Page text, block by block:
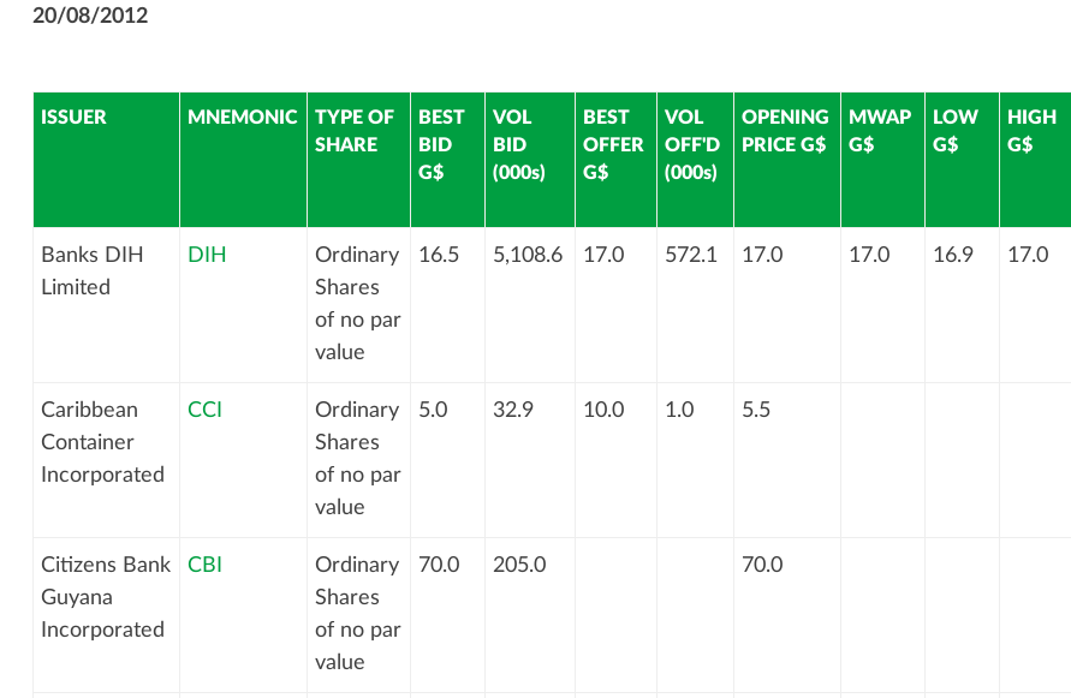
20/08/2012
ISSUER MNEMONIC
TYPE OF
SHARE
BEST
BID
G$
VOL
BID
(000s)
BEST
OFFER
G$
VOL
OFF'D
(000s)
OPENING
PRICE G$
MWAP
G$
LOW
G$
HIGH
G$
Banks DIH
Limited
DIH
Ordinary
Shares
of no par
value
16.5 5,108.6 17.0 572.1 17.0 17.0 16.9 17.0
Caribbean
Container
Incorporated
CCI
Ordinary
Shares
of no par
value
5.0 32.9 10.0 1.0 5.5
Citizens Bank
Guyana
Incorporated
CBI
Ordinary
Shares
of no par
value
70.0 205.0 70.0